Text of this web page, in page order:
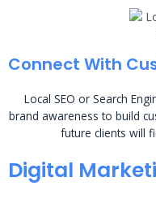
Connect With
Local SEO or Search
brand awareness to build
future clients will
Digital